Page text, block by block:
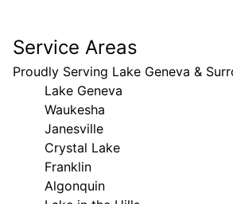
Service Areas
Proudly Serving Lake Geneva &
Lake Geneva
Waukesha
Janesville
Crystal Lake
Franklin
Algonquin